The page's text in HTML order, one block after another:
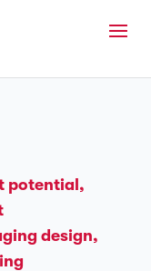
potential
design